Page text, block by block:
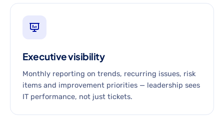
Executive visibility
Monthly reporting on trends, recurring issues, risk
items and improvement priorities — leadership sees
IT performance, not just tickets.